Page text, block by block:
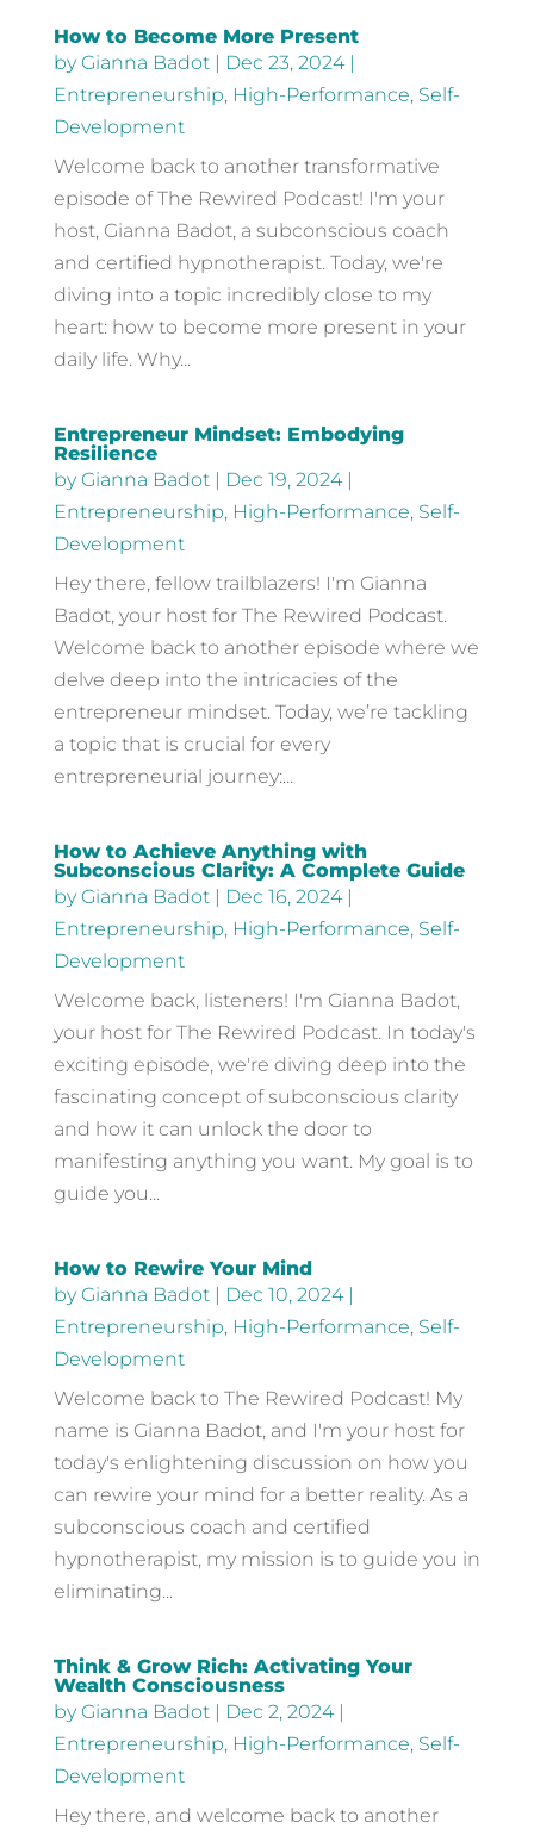
How to Become More Present
byGianna Badot| Dec 23, 2024|
Entrepreneurship, High-Performance, Self-
Development
Welcome back to another transformative
episode of The Rewired Podcast! I'm your
host, Gianna Badot, a subconscious coach
and certified hypnotherapist. Today, we're
diving into a topic incredibly close to my
heart: how to become more present in your
daily life. Why...
Entrepreneur Mindset: Embodying
Resilience
byGianna Badot| Dec 19, 2024|
Entrepreneurship, High-Performance, Self-
Development
Hey there, fellow trailblazers! I'm Gianna
Badot, your host for The Rewired Podcast.
Welcome back to another episode where we
delve deep into the intricacies of the
entrepreneur mindset. Today, we’re tackling
a topic that is crucial for every
entrepreneurial journey:...
How to Achieve Anything with
Subconscious Clarity: A Complete Guide
byGianna Badot| Dec 16, 2024|
Entrepreneurship, High-Performance, Self-
Development
Welcome back, listeners! I'm Gianna Badot,
your host for The Rewired Podcast. In today's
exciting episode, we're diving deep into the
fascinating concept of subconscious clarity
and how it can unlock the door to
manifesting anything you want. My goal is to
guide you...
How to Rewire Your Mind
byGianna Badot| Dec 10, 2024|
Entrepreneurship, High-Performance, Self-
Development
Welcome back to The Rewired Podcast! My
name is Gianna Badot, and I'm your host for
today's enlightening discussion on how you
can rewire your mind for a better reality. As a
subconscious coach and certified
hypnotherapist, my mission is to guide you in
eliminating...
Think & Grow Rich: Activating Your
Wealth Consciousness
byGianna Badot| Dec 2, 2024|
Entrepreneurship, High-Performance, Self-
Development
Hey there, and welcome back to another